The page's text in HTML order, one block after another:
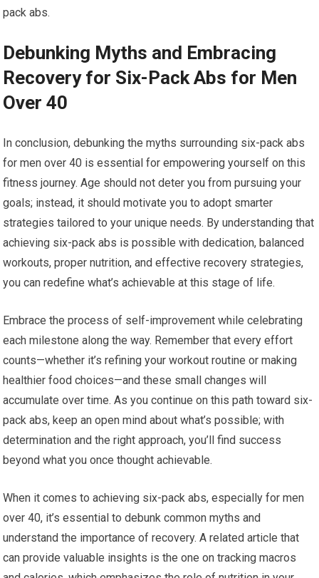
pack abs.
Debunking Myths and Embracing
Recovery for Six-Pack Abs for Men
Over 40
In conclusion, debunking the myths surrounding six-pack abs
for men over 40 is essential for empowering yourself on this
fitness journey. Age should not deter you from pursuing your
goals; instead, it should motivate you to adopt smarter
strategies tailored to your unique needs. By understanding that
achieving six-pack abs is possible with dedication, balanced
workouts, proper nutrition, and effective recovery strategies,
you can redefine what’s achievable at this stage of life.
Embrace the process of self-improvement while celebrating
each milestone along the way. Remember that every effort
counts—whether it’s refining your workout routine or making
healthier food choices—and these small changes will
accumulate over time. As you continue on this path toward six-
pack abs, keep an open mind about what’s possible; with
determination and the right approach, you’ll find success
beyond what you once thought achievable.
When it comes to achieving six-pack abs, especially for men
over 40, it’s essential to debunk common myths and
understand the importance of recovery. A related article that
can provide valuable insights is the one on tracking macros